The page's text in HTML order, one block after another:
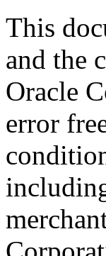
This
and the
Oracle
error